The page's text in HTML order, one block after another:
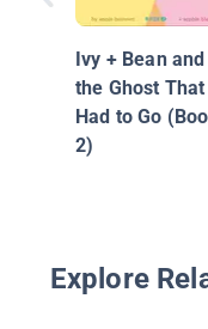
Ivy + Bean and
the Ghost That
Had to Go
2)
Explore